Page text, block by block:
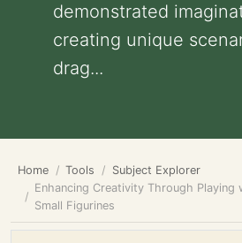
demonstrated
creating unique
drag...
Home Tools
Subject Explorer
Enhancing Creativity Through Playing
Small Figurines